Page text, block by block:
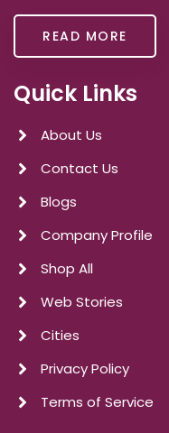
READ MORE
Quick Links
About Us
Contact Us
Blogs
Company Profile
Shop All
Web Stories
Cities
Privacy Policy
Terms of Service